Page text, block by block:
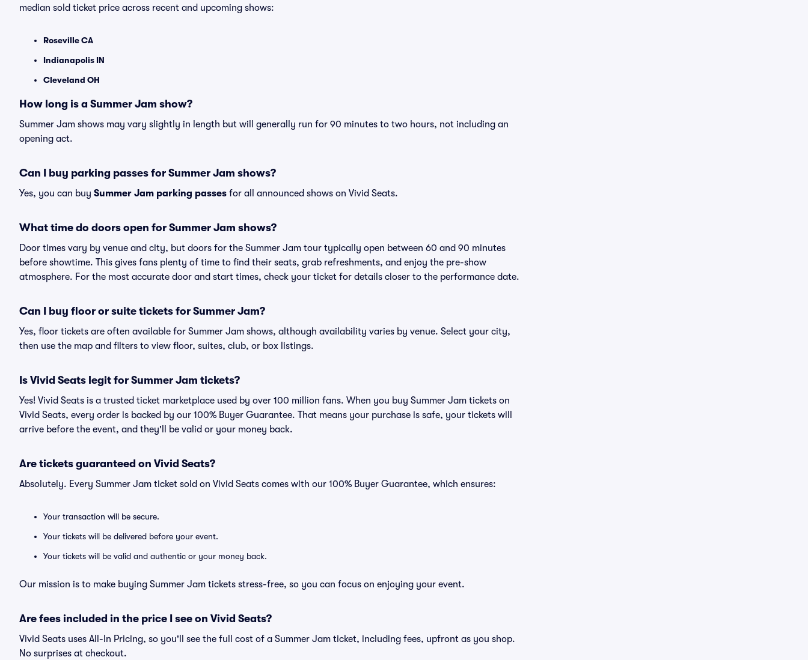
median sold ticket price across recent and upcoming shows:
Roseville CA
Indianapolis IN
Cleveland OH
How long is a Summer Jam show?
Summer Jam shows may vary slightly in length but will generally run for 90 minutes to two hours, not including an
opening act.
Can I buy parking passes for Summer Jam shows?
Yes, you can buy Summer Jam parking passes for all announced shows on Vivid Seats.
What time do doors open for Summer Jam shows?
Door times vary by venue and city, but doors for the Summer Jam tour typically open between 60 and 90 minutes
before showtime. This gives fans plenty of time to find their seats, grab refreshments, and enjoy the pre-show
atmosphere. For the most accurate door and start times, check your ticket for details closer to the performance date.
Can I buy floor or suite tickets for Summer Jam?
Yes, floor tickets are often available for Summer Jam shows, although availability varies by venue. Select your city,
then use the map and filters to view floor, suites, club, or box listings.
Is Vivid Seats legit for Summer Jam tickets?
Yes! Vivid Seats is a trusted ticket marketplace used by over 100 million fans. When you buy Summer Jam tickets on
Vivid Seats, every order is backed by our 100% Buyer Guarantee. That means your purchase is safe, your tickets will
arrive before the event, and they'll be valid or your money back.
Are tickets guaranteed on Vivid Seats?
Absolutely. Every Summer Jam ticket sold on Vivid Seats comes with our 100% Buyer Guarantee, which ensures:
Your transaction will be secure.
Your tickets will be delivered before your event.
Your tickets will be valid and authentic or your money back.
Our mission is to make buying Summer Jam tickets stress-free, so you can focus on enjoying your event.
Are fees included in the price I see on Vivid Seats?
Vivid Seats uses All-In Pricing, so you'll see the full cost of a Summer Jam ticket, including fees, upfront as you shop.
No surprises at checkout.